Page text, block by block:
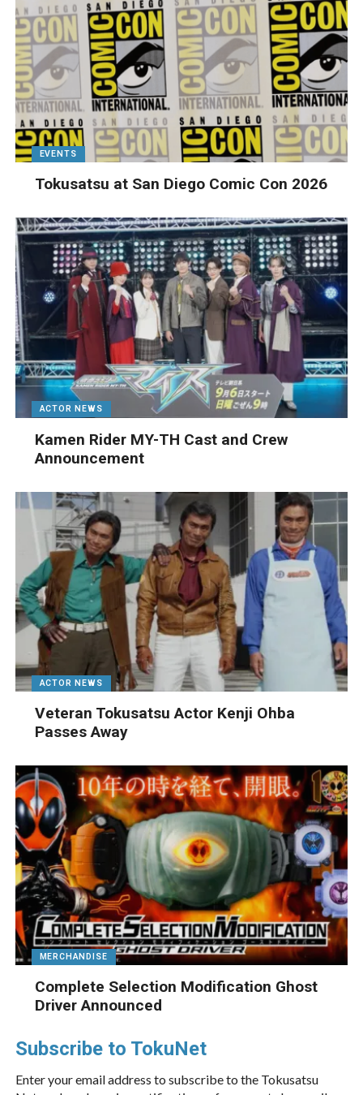
EVENTS
Tokusatsu at San Diego Comic Con 2026
ACTOR NEWS
Kamen Rider MY-TH Cast and Crew
Announcement
ACTOR NEWS
Veteran Tokusatsu Actor Kenji Ohba
Passes Away
MERCHANDISE
Complete Selection Modification Ghost
Driver Announced
Subscribe to TokuNet
Enter your email address to subscribe to the Tokusatsu